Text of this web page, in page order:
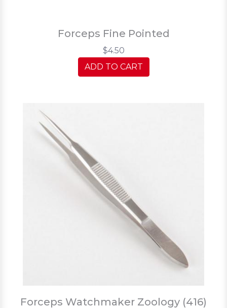
Forceps Fine Pointed
$4.50
ADD TO CART
Forceps Watchmaker Zoology (416)